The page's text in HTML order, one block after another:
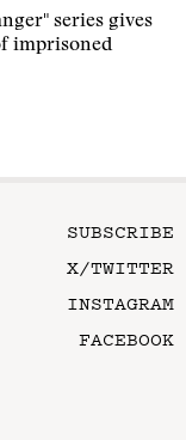
series gives
imprisoned
SUBSCRIBE
X/TWITTER
INSTAGRAM
FACEBOOK